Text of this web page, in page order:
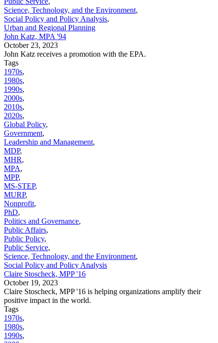
Science, Technology, and the Environment,
Social Policy and Policy Analysis,
Urban and Regional Planning
John Katz, MPA '94
October 23, 2023
John Katz receives a promotion with the EPA.
Tags
1970s,
1980s,
1990s,
2000s,
2010s,
2020s,
Global Policy,
Government,
Leadership and Management,
MDP,
MHR,
MPA,
MPP,
MS-STEP,
MURP,
Nonprofit,
PhD,
Politics and Governance,
Public Affairs,
Public Policy,
Public Service,
Science, Technology, and the Environment,
Social Policy and Policy Analysis
Claire Stoscheck, MPP '16
October 19, 2023
Claire Stoscheck, MPP '16 is helping organizations amplify their
positive impact in the world.
Tags
1970s,
1980s,
1990s,